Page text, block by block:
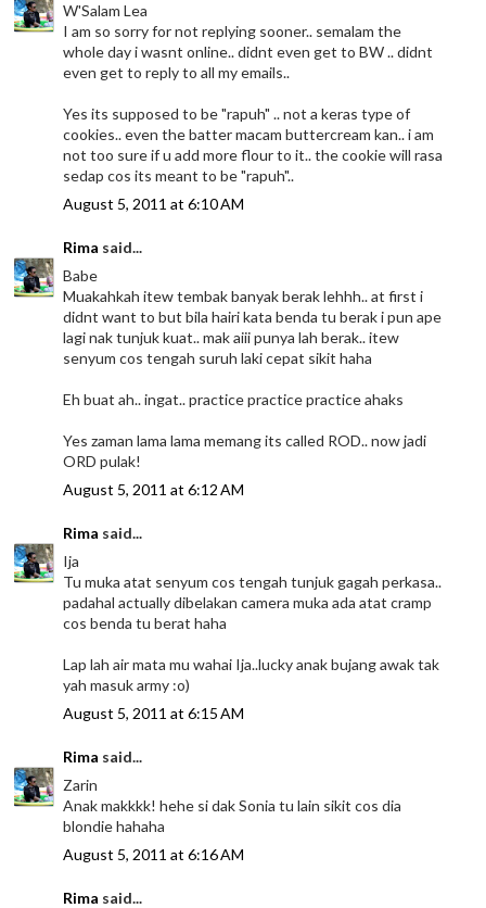
W'Salam Lea
I am so sorry for not replying sooner.. semalam the
whole day i wasnt online.. didnt even get to BW .. didnt
even get to reply to all my emails..
Yes its supposed to be "rapuh" .. not a keras type of
cookies.. even the batter macam buttercream kan.. i am
not too sure if u add more flour to it.. the cookie will rasa
sedap cos its meant to be "rapuh"..
August 5, 2011 at 6:10 AM
Rima said...
Babe
Muakahkah itew tembak banyak berak lehhh.. at first i
didnt want to but bila hairi kata benda tu berak i pun ape
lagi nak tunjuk kuat.. mak aiii punya lah berak.. itew
senyum cos tengah suruh laki cepat sikit haha
Eh buat ah.. ingat.. practice practice practice ahaks
Yes zaman lama lama memang its called ROD.. now jadi
ORD pulak!
August 5, 2011 at 6:12 AM
Rima said...
Ija
Tu muka atat senyum cos tengah tunjuk gagah perkasa..
padahal actually dibelakan camera muka ada atat cramp
cos benda tu berat haha
Lap lah air mata mu wahai Ija..lucky anak bujang awak tak
yah masuk army :o)
August 5, 2011 at 6:15 AM
Rima said...
Zarin
Anak makkkk! hehe si dak Sonia tu lain sikit cos dia
blondie hahaha
August 5, 2011 at 6:16 AM
Rima said...